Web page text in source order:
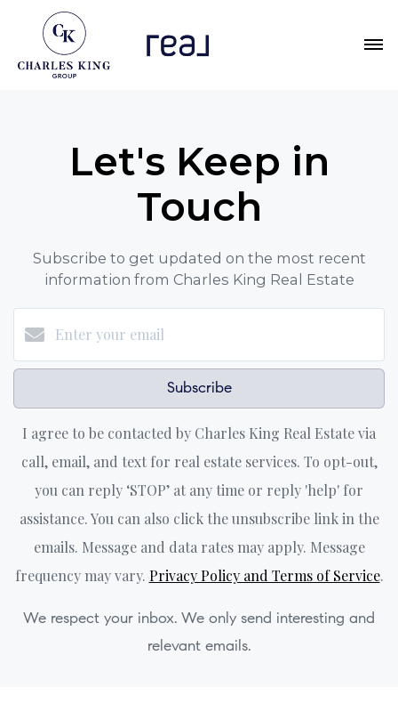
Let's Keep in
Touch
Subscribe to get updated on the most recent
information from Charles King Real Estate
Subscribe
I agree to be contacted by Charles King Real Estate via
call, email, and text for real estate services. To opt-out,
you can reply ‘STOP’ at any time or reply 'help' for
assistance. You can also click the unsubscribe link in the
emails. Message and data rates may apply. Message
frequency may vary. Privacy Policy and Terms of Service.
We respect your inbox. We only send interesting and
relevant emails.